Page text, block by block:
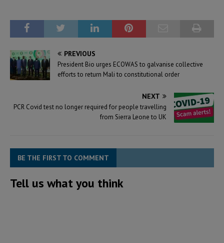
PREVIOUS
President Bio urges ECOWAS to galvanise collective
efforts to return Mali to constitutional order
NEXT
PCR Covid test no longer required for people travelling
from Sierra Leone to UK
BE THE FIRST TO COMMENT
Tell us what you think